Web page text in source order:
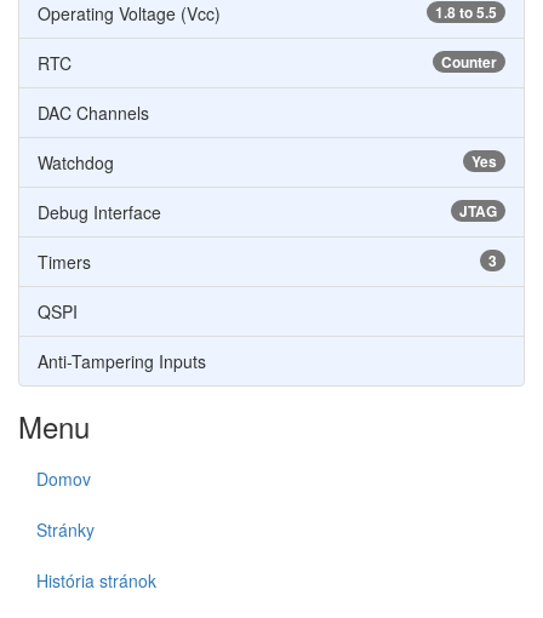
1.8 to 5.5
Operating Voltage (Vcc)
Counter
RTC
DAC Channels
Yes
Watchdog
JTAG
Debug Interface
3
Timers
QSPI
Anti-Tampering Inputs
Menu
Domov
Stránky
História stránok